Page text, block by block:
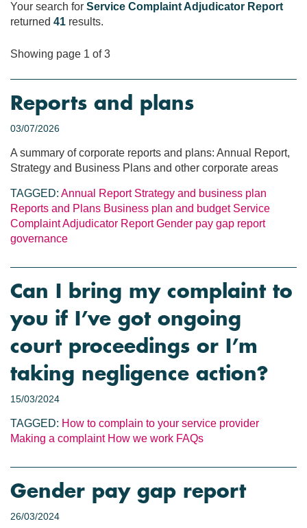
Your search for Service Complaint Adjudicator Report
returned 41 results.
Showing page 1 of 3
Reports and plans
03/07/2026
A summary of corporate reports and plans: Annual Report,
Strategy and Business Plans and other corporate areas
TAGGED: Annual Report Strategy and business plan
Reports and Plans Business plan and budget Service
Complaint Adjudicator Report Gender pay gap report
governance
Can I bring my complaint to
you if I’ve got ongoing
court proceedings or I’m
taking negligence action?
15/03/2024
TAGGED: How to complain to your service provider
Making a complaint How we work FAQs
Gender pay gap report
26/03/2024